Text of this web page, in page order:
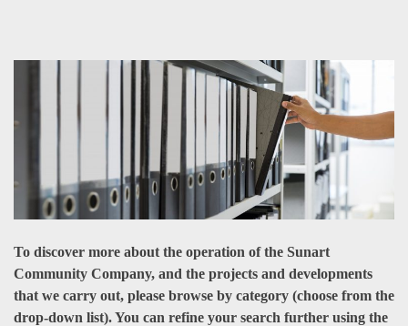
To discover more about the operation of the Sunart
Community Company, and the projects and developments
that we carry out, please browse by category (choose from the
drop-down list). You can refine your search further using the